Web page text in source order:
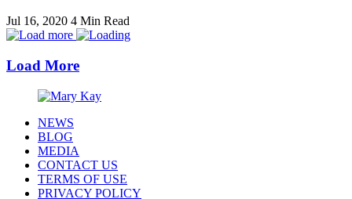
Jul 16, 2020 4 Min Read
Load More
NEWS
BLOG
MEDIA
CONTACT US
TERMS OF USE
PRIVACY POLICY